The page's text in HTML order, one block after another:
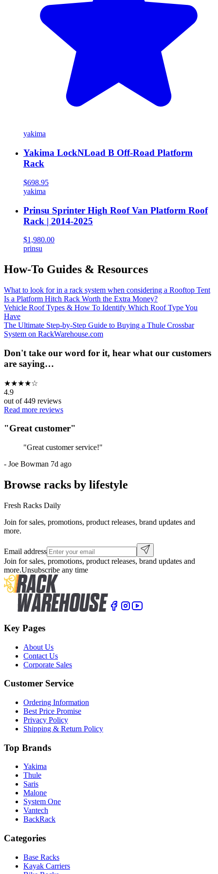
yakima
Yakima LockNLoad B Off-Road Platform
Rack
$698.95
yakima
Prinsu Sprinter High Roof Van Platform Roof
Rack | 2014-2025
$1,980.00
prinsu
How-To Guides & Resources
What to look for in a rack system when considering a Rooftop Tent
Is a Platform Hitch Rack Worth the Extra Money?
Vehicle Roof Types & How To Identify Which Roof Type You
Have
The Ultimate Step-by-Step Guide to Buying a Thule Crossbar
System on RackWarehouse.com
Don't take our word for it, hear what our customers
are saying…
★★★★☆
4.9
out of449 reviews
Read more reviews
"Great customer"
"Great customer service!"
- Joe Bowman 7d ago
Browse racks by lifestyle
Fresh Racks Daily
Join for sales, promotions, product releases, brand updates and
more.
Email address
Join for sales, promotions, product releases, brand updates and
more.Unsubscribe any time
Key Pages
About Us
Contact Us
Corporate Sales
Customer Service
Ordering Information
Best Price Promise
Privacy Policy
Shipping & Return Policy
Top Brands
Yakima
Thule
Saris
Malone
System One
Vantech
BackRack
Categories
Base Racks
Kayak Carriers